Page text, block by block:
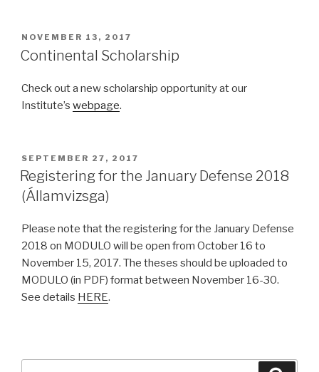
POSTED
ON
NOVEMBER 13, 2017
Continental Scholarship
Check out a new scholarship opportunity at our
Institute’s webpage.
POSTED
ON
SEPTEMBER 27, 2017
Registering for the January Defense 2018
(Államvizsga)
Please note that the registering for the January Defense
2018 on MODULO will be open from October 16 to
November 15, 2017. The theses should be uploaded to
MODULO (in PDF) format between November 16-30.
See details HERE.